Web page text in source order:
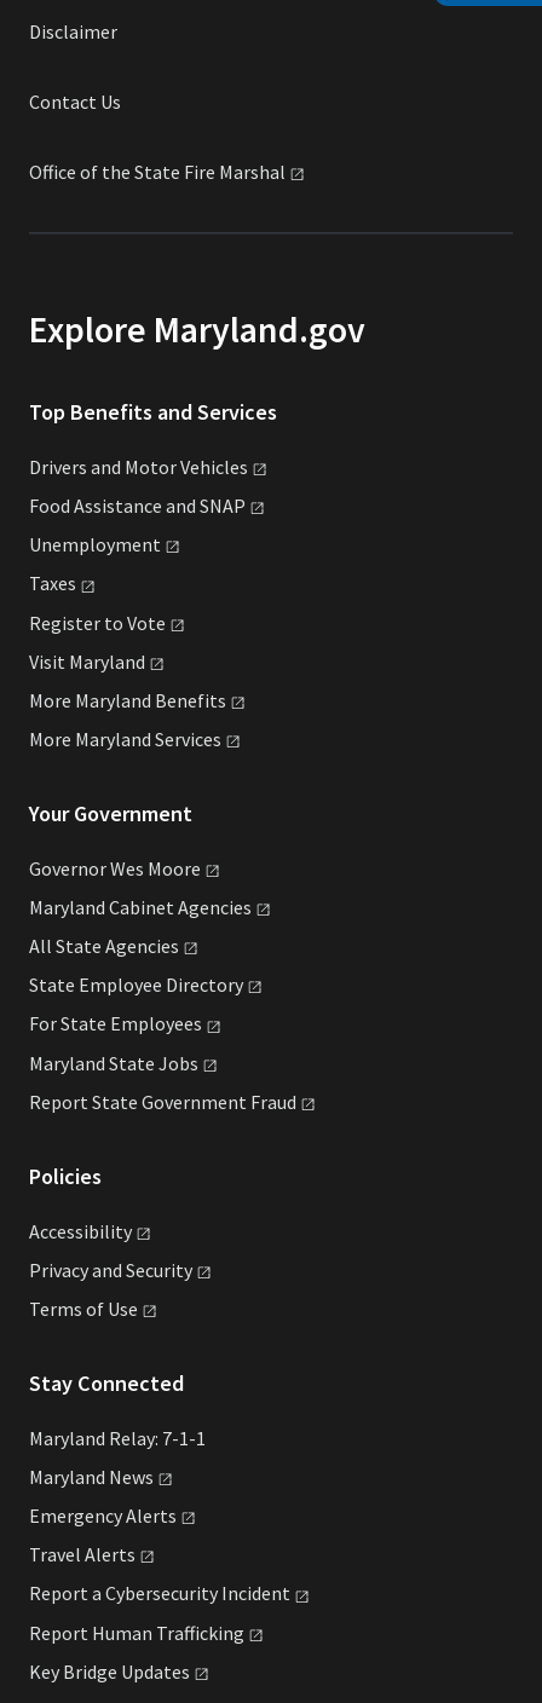
Disclaimer
Contact Us
Office of the State Fire Marshal
Explore Maryland.gov
Top Benefits and Services
Drivers and MotorVehicles
Food Assistance and SNAP
Unemployment
Taxes
Register to Vote
Visit Maryland
More Maryland Benefits
More Maryland Services
Your Government
Governor Wes Moore
Maryland Cabinet Agencies
All State Agencies
State Employee Directory
For State Employees
Maryland State Jobs
Report State Government Fraud
Policies
Accessibility
Privacy and Security
Terms of Use
Stay Connected
Maryland Relay: 7-1-1
Maryland News
EmergencyAlerts
Travel Alerts
Report a Cybersecurity Incident
Report Human Trafficking
Key Bridge Updates